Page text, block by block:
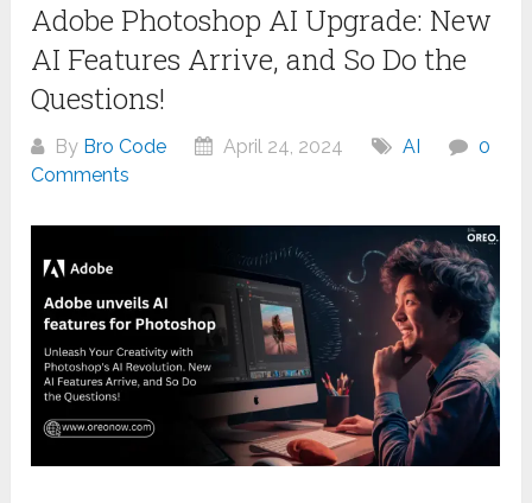
Adobe Photoshop AI Upgrade: New
AI Features Arrive, and So Do the
Questions!
By Bro Code April 24, 2024 AI
0
Comments